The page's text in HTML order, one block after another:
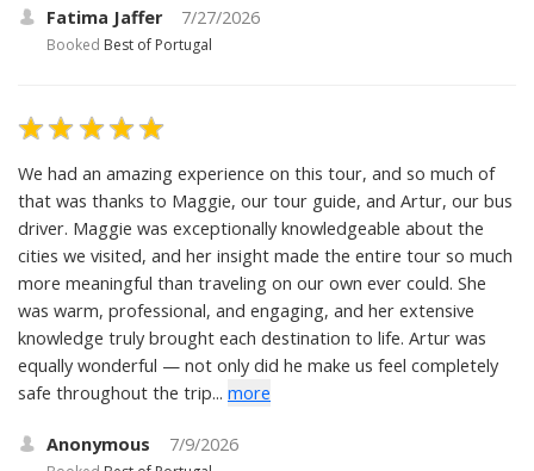
Fatima Jaffer 7/27/2026
Booked Best of Portugal
We had an amazing experience on this tour, and so much of
that was thanks to Maggie, our tour guide, and Artur, our bus
driver. Maggie was exceptionally knowledgeable about the
cities we visited, and her insight made the entire tour so much
more meaningful than traveling on our own ever could. She
was warm, professional, and engaging, and her extensive
knowledge truly brought each destination to life. Artur was
equally wonderful — not only did he make us feel completely
safe throughout the trip... more
Anonymous 7/9/2026